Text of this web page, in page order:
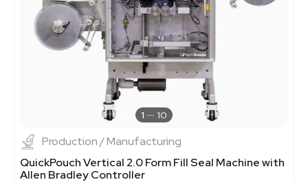
1 10
Production / Manufacturing
QuickPouch Vertical 2.0 Form Fill Seal Machine with
Allen Bradley Controller